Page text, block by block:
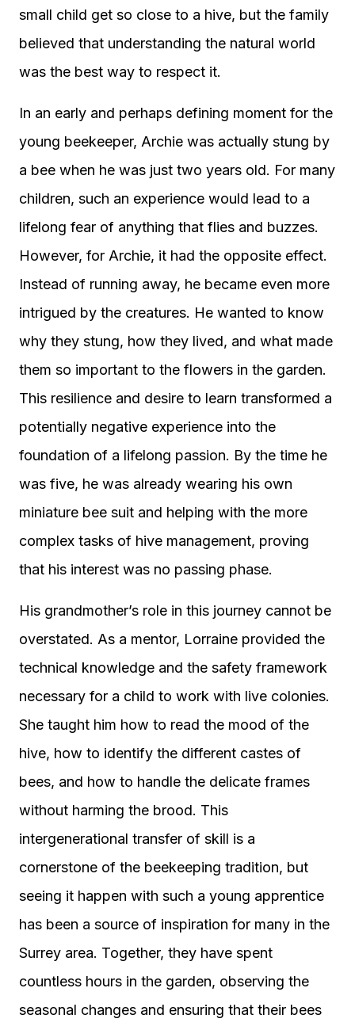
small child get so close to a hive, but the family
believed that understanding the natural world
was the best way to respect it.
In an early and perhaps defining moment for the
young beekeeper, Archie was actually stung by
a bee when he was just two years old. For many
children, such an experience would lead to a
lifelong fear of anything that flies and buzzes.
However, for Archie, it had the opposite effect.
Instead of running away, he became even more
intrigued by the creatures. He wanted to know
why they stung, how they lived, and what made
them so important to the flowers in the garden.
This resilience and desire to learn transformed a
potentially negative experience into the
foundation of a lifelong passion. By the time he
was five, he was already wearing his own
miniature bee suit and helping with the more
complex tasks of hive management, proving
that his interest was no passing phase.
His grandmother’s role in this journey cannot be
overstated. As a mentor, Lorraine provided the
technical knowledge and the safety framework
necessary for a child to work with live colonies.
She taught him how to read the mood of the
hive, how to identify the different castes of
bees, and how to handle the delicate frames
without harming the brood. This
intergenerational transfer of skill is a
cornerstone of the beekeeping tradition, but
seeing it happen with such a young apprentice
has been a source of inspiration for many in the
Surrey area. Together, they have spent
countless hours in the garden, observing the
seasonal changes and ensuring that their bees